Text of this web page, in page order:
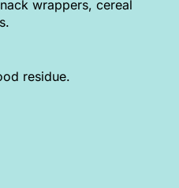
wrappers, cereal
residue.